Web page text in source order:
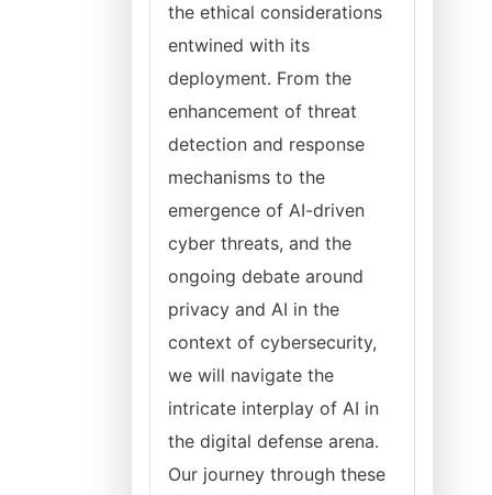
the ethical considerations
entwined with its
deployment. From the
enhancement of threat
detection and response
mechanisms to the
emergence of AI-driven
cyber threats, and the
ongoing debate around
privacy and AI in the
context of cybersecurity,
we will navigate the
intricate interplay of AI in
the digital defense arena.
Our journey through these